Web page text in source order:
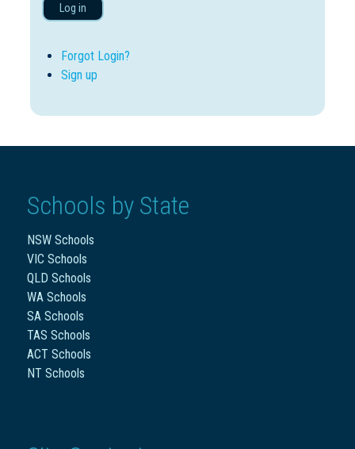
Log in
Forgot Login?
Sign up
Schools by State
NSW Schools
VIC Schools
QLD Schools
WA Schools
SA Schools
TAS Schools
ACT Schools
NT Schools